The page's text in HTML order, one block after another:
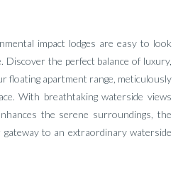
impact lodges are easy to look
Discover the perfect balance of luxury,
floating apartment range, meticulously
With breathtaking waterside views
the serene surroundings, the
to an extraordinary waterside